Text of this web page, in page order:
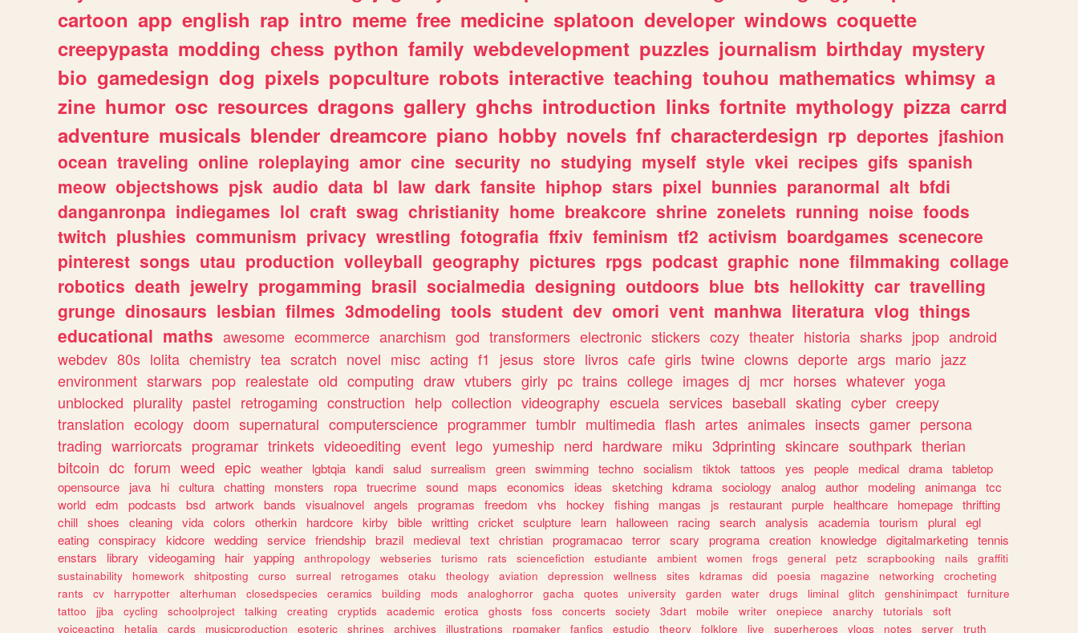
cartoon app english rap intro meme free medicine splatoon developer windows coquette
creepypasta modding chess python family webdevelopment puzzles journalism birthday mystery
bio gamedesign dog pixels popculture robots interactive teaching touhou mathematics whimsy a
zine humor osc resources dragons gallery ghchs introduction links fortnite mythology pizza carrd
adventure musicals blender dreamcore piano hobby novels fnf characterdesign rp deportes jfashion
ocean traveling online roleplaying amor cine security no studying myself style vkei recipes gifs spanish
meow objectshows pjsk audio data bl law dark fansite hiphop stars pixel bunnies paranormal alt bfdi
danganronpa indiegames lol craft swag christianity home breakcore shrine zonelets running noise foods
twitch plushies communism privacy wrestling fotografia ffxiv feminism tf2 activism boardgames scenecore
pinterest songs utau production volleyball geography pictures rpgs podcast graphic none filmmaking collage
robotics death jewelry progamming brasil socialmedia designing outdoors blue bts hellokitty car travelling
grunge dinosaurs lesbian filmes 3dmodeling tools student dev omori vent manhwa literatura vlog things
educational maths awesome ecommerce anarchism god transformers electronic stickers cozy theater historia sharks jpop android
webdev 80s lolita chemistry tea scratch novel misc acting f1 jesus store livros cafe girls twine clowns deporte args mario jazz
environment starwars pop realestate old computing draw vtubers girly pc trains college images dj mcr horses whatever yoga
unblocked plurality pastel retrogaming construction help collection videography escuela services baseball skating cyber creepy
translation ecology doom supernatural computerscience programmer tumblr multimedia flash artes animales insects gamer persona
trading warriorcats programar trinkets videoediting event lego yumeship nerd hardware miku 3dprinting skincare southpark therian
bitcoin dc forum weed epic weather lgbtqia kandi salud surrealism green swimming techno socialism tiktok tattoos yes people medical drama tabletop
opensource
java hi cultura chatting monsters ropa truecrime sound maps economics ideas sketching kdrama sociology analog author modeling animanga tcc
world edm podcasts bsd artwork bands visualnovel angels programas freedom vhs hockey fishing mangas js restaurant purple healthcare homepage thrifting
chill shoes cleaning vida colors otherkin hardcore kirby bible writting cricket sculpture learn halloween racing search analysis academia tourism plural egl
eating conspiracy kidcore wedding service friendship brazil medieval text christian programacao terror scary programa creation knowledge digitalmarketing tennis
enstars
library videogaming hair yapping anthropology webseries turismo rats sciencefiction estudiante ambient women frogs general petz scrapbooking nails
graffiti
sustainability
homework shitposting curso surreal retrogames otaku theology aviation depression wellness sites kdramas did poesia magazine networking
crocheting
rants
cv harrypotter alterhuman closedspecies ceramics building mods analoghorror gacha quotes university garden water drugs liminal glitch genshinimpact
furniture
tattoo
jjba cycling schoolproject talking creating cryptids academic erotica ghosts foss concerts society 3dart mobile writer onepiece anarchy tutorials
soft
voiceacting
hetalia cards musicproduction esoteric shrines archives illustrations rpgmaker fanfics estudio theory folklore live superheroes vlogs notes server truth